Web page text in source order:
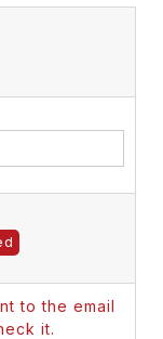
to the email
it.